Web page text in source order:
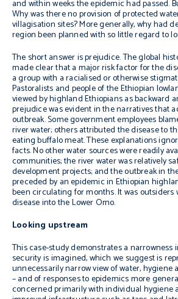
and within weeks the epidemic had passed.
Why was there no provision of protected
villagisation sites? More generally, why had
region been planned with so little regard to
The short answer is prejudice. The global
made clear that a major risk factor for the
a group with a racialised or otherwise
Pastoralists and people of the Ethiopian
viewed by highland Ethiopians as backward
prejudice was evident in the narratives that
outbreak. Some government employees
river water; others attributed the disease to
eating buffalo meat. These explanations
facts. No other water sources were readily
communities; the river water was relatively
development projects; and the outbreak in
preceded by an epidemic in Ethiopian
been circulating for months. It was
disease into the Lower Omo.
Looking upstream
This case-study demonstrates a narrowness
security is imagined, which we suggest is
unnecessarily narrow view of water, hygiene
– and of responses to epidemics more
concerned primarily with individual hygiene